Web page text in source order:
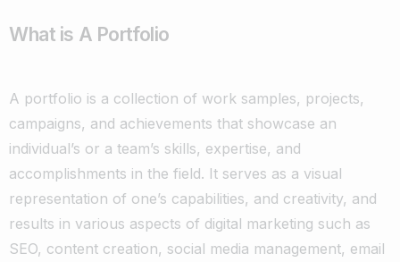
What is A Portfolio
A portfolio is a collection of work samples, projects,
campaigns, and achievements that showcase an
individual’s or a team’s skills, expertise, and
accomplishments in the field. It serves as a visual
representation of one’s capabilities, and creativity, and
results in various aspects of digital marketing such as
SEO, content creation, social media management, email